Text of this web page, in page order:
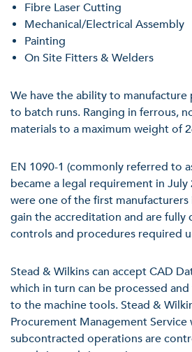
Fibre Laser Cutting
Mechanical/Electrical Assembly
Painting
On Site Fitters & Welders
We have the ability to
to batch runs. Ranging in ferrous,
materials to a maximum weight of
EN 1090-1 (commonly referred to
became a legal requirement in July
were one of the first
gain the accreditation and are fully
controls and procedures required
Stead & Wilkins can accept CAD
which in turn can be processed
to the machine tools. Stead &
Procurement Management Service
subcontracted operations are